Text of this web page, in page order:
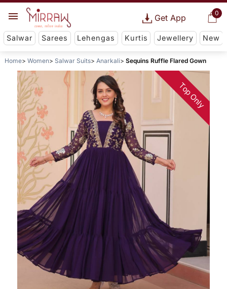
0
Get App
Salwar Sarees Lehengas Kurtis Jewellery New
Home Women Salwar Suits Anarkali Sequins Ruffle Flared Gown
Top Only